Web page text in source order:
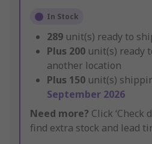
In Stock
289 unit(s) ready to
Plus 200 unit(s) ready
another location
Plus 150 unit(s)
September 2026
Need more? Click ‘Check
find extra stock and lead